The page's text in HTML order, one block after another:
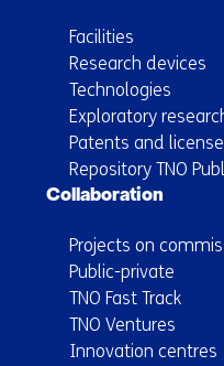
Facilities
Research devices
Technologies
Exploratory
Patents and
Repository TNO
Collaboration
Projects on
Public-private
TNO Fast Track
TNO Ventures
Innovation centres